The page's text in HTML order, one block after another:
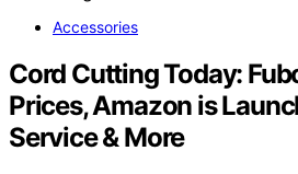
Accessories
Cord Cutting Today:
Prices, Amazon is
Service & More